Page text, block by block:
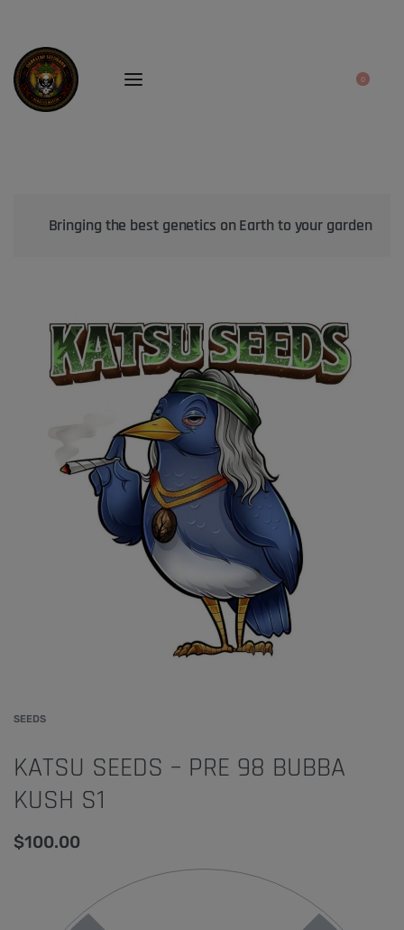
0
Bringing the best genetics on Earth to your garden
SEEDS
KATSU SEEDS – PRE 98 BUBBA
KUSH S1
$100.00